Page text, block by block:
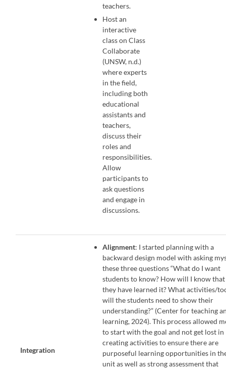
teachers.
Host an
interactive
class on Class
Collaborate
(UNSW, n.d.)
where experts
in the field,
including both
educational
assistants and
teachers,
discuss their
roles and
responsibilities.
Allow
participants to
ask questions
and engage in
discussions.
Integration
Alignment: I started planning with a
backward design model with asking
these three questions “What do I want
students to know? How will I know that
they have learned it? What activities/
will the students need to show their
understanding?” (Center for teaching
learning, 2024). This process allowed
to start with the goal and not get lost in
creating activities to ensure there are
purposeful learning opportunities in
unit as well as strong assessment that